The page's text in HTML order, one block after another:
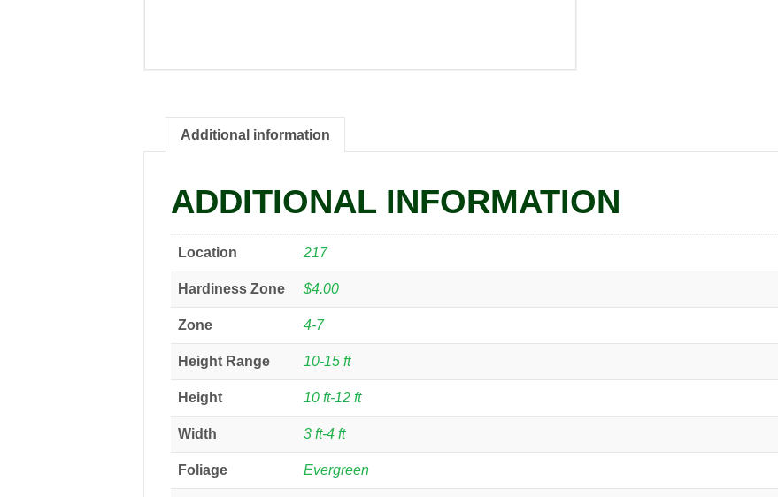
Additional information
ADDITIONAL INFORMATION
Location 217
Hardiness Zone $4.00
Zone 4-7
Height Range 10-15 ft
Height 10 ft-12 ft
Width 3 ft-4 ft
Foliage Evergreen